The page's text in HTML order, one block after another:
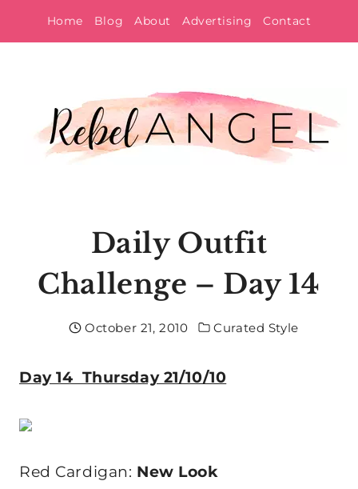
to
Home Blog About Advertising Contact
Daily Outfit
Challenge – Day 14
October 21, 2010 Curated Style
Day 14 Thursday 21/10/10
Red Cardigan: New Look